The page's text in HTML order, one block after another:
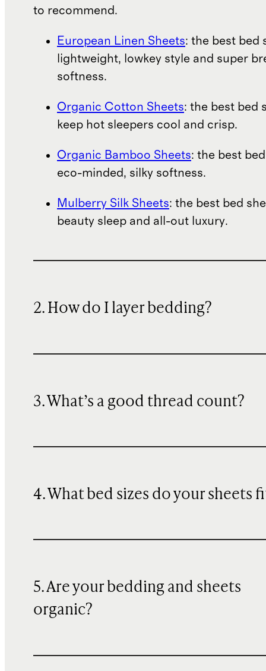
to recommend.
European Linen Sheets: the best bed
lightweight, lowkey style and super
softness.
Organic Cotton Sheets: the best bed
keep hot sleepers cool and crisp.
Organic Bamboo Sheets: the best
eco-minded, silky softness.
Mulberry Silk Sheets: the best bed
beauty sleep and all-out luxury.
2. How do I layer bedding?
3. What’s a good thread count?
4. What bed sizes do your sheets
5. Are your bedding and sheets
organic?